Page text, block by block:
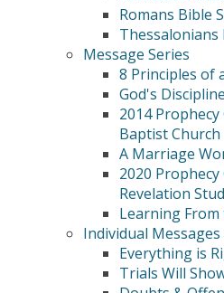
Romans Bible
Thessalonians
Message Series
8 Principles of
God's
2014
Baptist Church
A Marriage
2020
Revelation
Learning
Individual Messages
Everything is
Trials Will